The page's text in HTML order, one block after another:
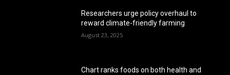
Researchers urge policy overhaul to
reward climate-friendly farming
August 23, 2025
Chart ranks foods on both health and